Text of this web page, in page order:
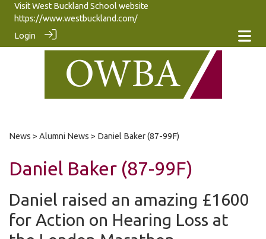
Visit West Buckland School website
https://www.westbuckland.com/
Login
News > Alumni News > Daniel Baker (87-99F)
Daniel Baker (87-99F)
Daniel raised an amazing £1600
for Action on Hearing Loss at